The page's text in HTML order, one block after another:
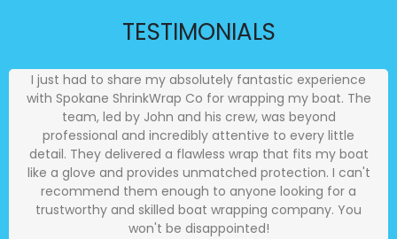
TESTIMONIALS
I just had to share my absolutely fantastic experience
with Spokane ShrinkWrap Co for wrapping my boat. The
team, led by John and his crew, was beyond
professional and incredibly attentive to every little
detail. They delivered a flawless wrap that fits my boat
like a glove and provides unmatched protection. I can't
recommend them enough to anyone looking for a
trustworthy and skilled boat wrapping company. You
won't be disappointed!